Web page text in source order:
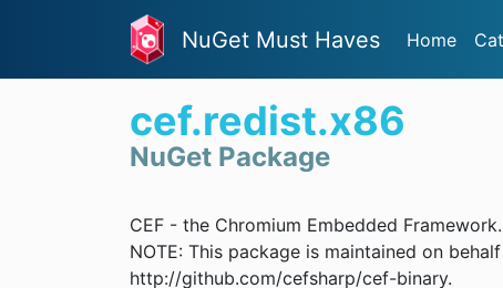
NuGet Must Haves Home
cef.redist.x86
NuGet Package
CEF - the Chromium Embedded Framework.
NOTE: This package is maintained on
http://github.com/cefsharp/cef-binary.